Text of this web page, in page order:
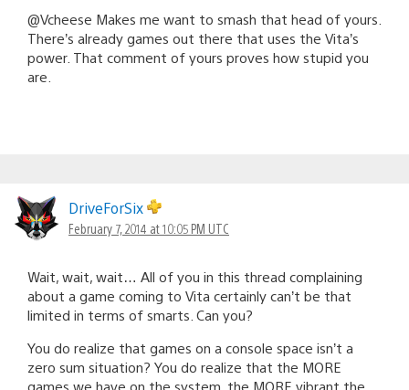
@Vcheese Makes me want to smash that head of yours.
There’s already games out there that uses the Vita’s
power. That comment of yours proves how stupid you
are.
DriveForSix
February 7, 2014 at 10:05 PM UTC
Wait, wait, wait… All of you in this thread complaining
about a game coming to Vita certainly can’t be that
limited in terms of smarts. Can you?
You do realize that games on a console space isn’t a
zero sum situation? You do realize that the MORE
games we have on the system, the MORE vibrant the